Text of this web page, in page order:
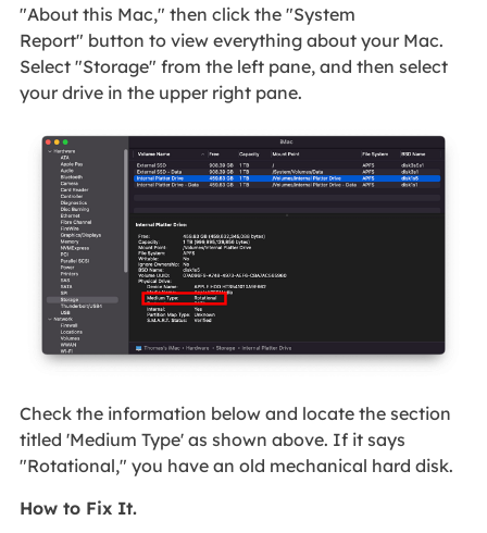
"About this Mac," then click the "System
Report" button to view everything about your Mac.
Select "Storage" from the left pane, and then select
your drive in the upper right pane.
Check the information below and locate the section
titled 'Medium Type' as shown above. If it says
"Rotational," you have an old mechanical hard disk.
How to Fix It.